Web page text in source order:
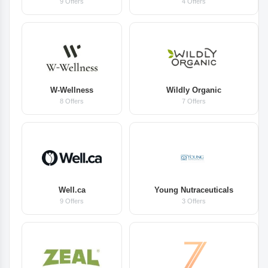
W-Wellness
8 Offers
Wildly Organic
7 Offers
Well.ca
9 Offers
Young Nutraceuticals
3 Offers